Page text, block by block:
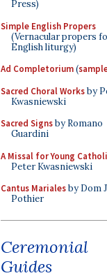
Press)
Simple English Propers
(Vernacular propers
English liturgy)
Ad Completorium(
Sacred Choral Worksby
Kwasniewski
Sacred Signsby Romano
Guardini
A Missal for Young
Peter Kwasniewski
Cantus Marialesby Dom
Pothier
Ceremonial
Guides